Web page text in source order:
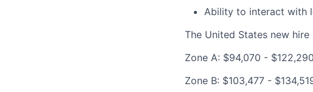
Ability to interact with
The United States new
Zone A: $94,070 -
Zone B: $103,477 -